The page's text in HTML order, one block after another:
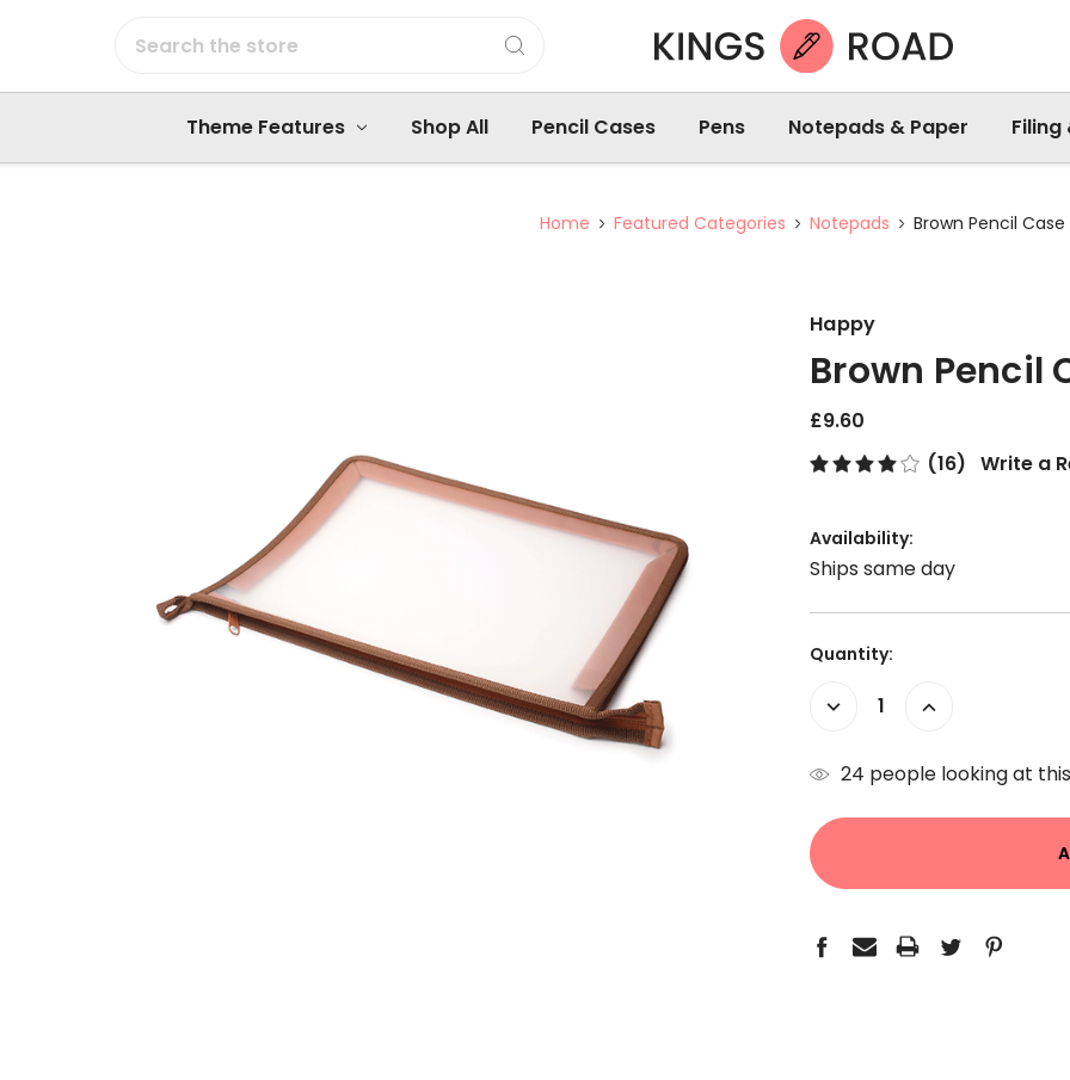
Theme Features Shop All Pencil Cases Pens Notepads & Paper Filing
Home Featured Categories Notepads Brown Pencil Case
Happy
Brown Pencil
£9.60
(16) Write a
Availability:
Ships same day
Current
Quantity:
Decrease
Increase
24 people looking at